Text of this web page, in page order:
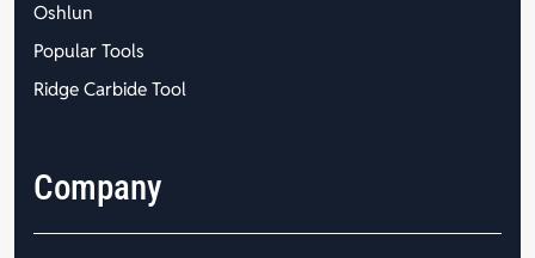
Oshlun
Popular Tools
Ridge Carbide Tool
Company